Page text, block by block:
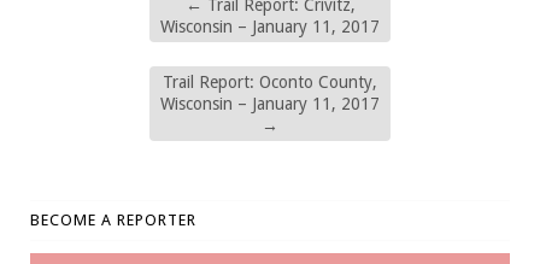
← Trail Report: Crivitz,
Wisconsin – January 11, 2017
Trail Report: Oconto County,
Wisconsin – January 11, 2017
→
BECOME A REPORTER